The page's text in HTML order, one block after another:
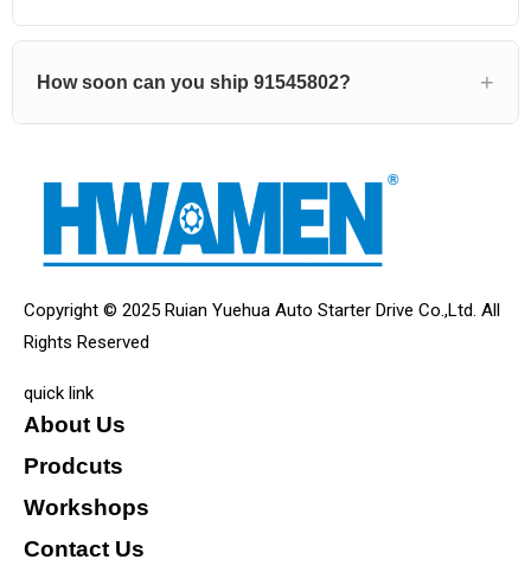
How soon can you ship 91545802?
Copyright © 2025 Ruian Yuehua Auto Starter Drive Co.,Ltd. All
Rights Reserved
quick link
About Us
Prodcuts
Workshops
Contact Us